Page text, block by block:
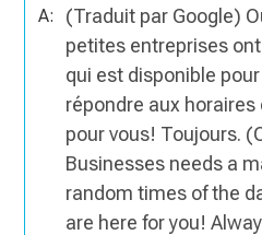
A:
(Traduit par Google)
petites entreprises
qui est disponible
répondre aux
pour vous! Toujours.
Businesses needs a
random times of the
are here for you!